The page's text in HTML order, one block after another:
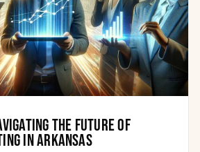
the Future of
in Arkansas